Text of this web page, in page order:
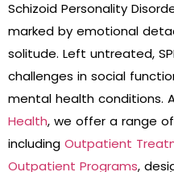
Schizoid Personality
marked by emotional
solitude. Left untreated,
challenges in social
mental health conditions.
Health, we offer a range
including Outpatient
Outpatient Programs,